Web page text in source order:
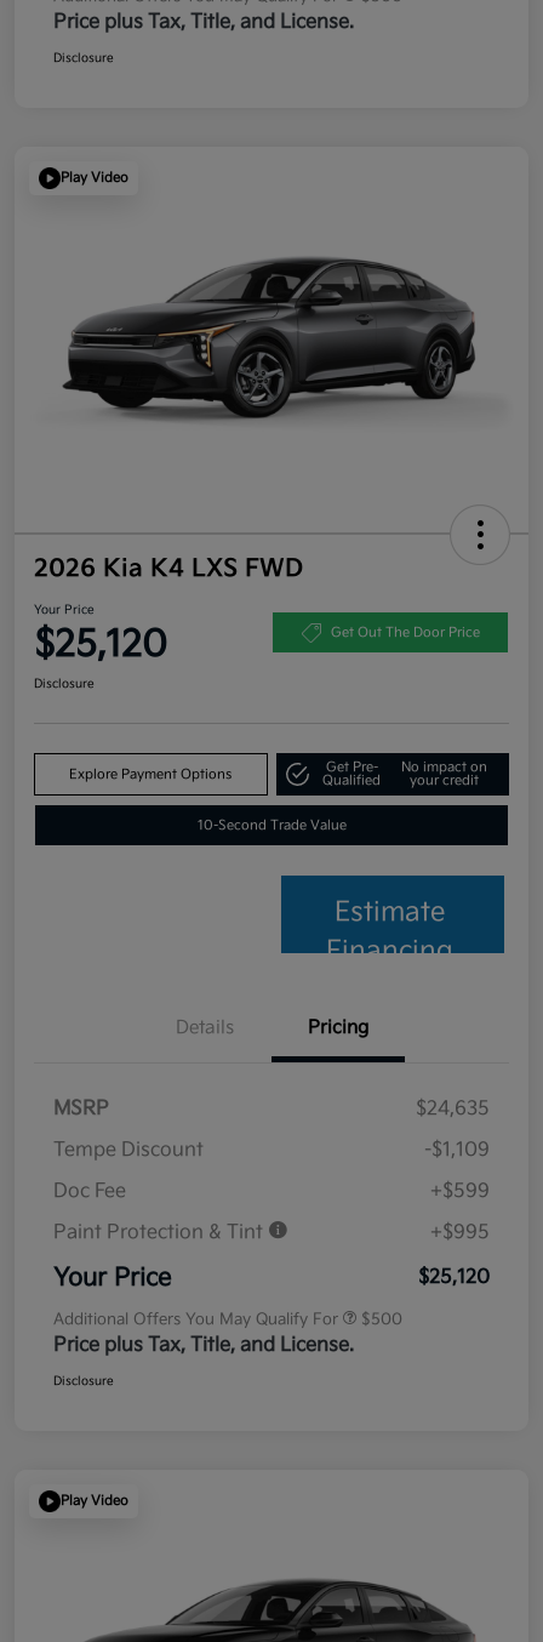
Price plus Tax, Title, and License.
Disclosure
Play Video
2026 Kia K4 LXS FWD
Your Price
$25,120 Get Out The Door Price
Disclosure
Explore Payment Options
Get Pre-
Qualified
No impact on
your credit
10-Second Trade Value
Estimate
Financing
Details Pricing
MSRP
$24,635
Tempe Discount
-$1,109
Doc Fee
+$599
Paint Protection & Tint
+$995
Your Price $25,120
Additional Offers You May Qualify For $500
Price plus Tax, Title, and License.
Disclosure
Play Video